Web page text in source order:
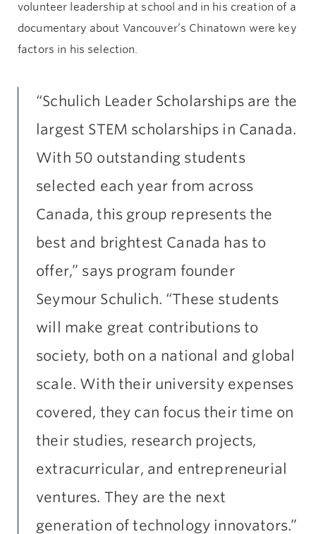
volunteer leadership at school and in his creation of a
documentary about Vancouver’s Chinatown were key
factors in his selection.
“Schulich Leader Scholarships are the
largest STEM scholarships in Canada.
With 50 outstanding students
selected each year from across
Canada, this group represents the
best and brightest Canada has to
offer,” says program founder
Seymour Schulich. “These students
will make great contributions to
society, both on a national and global
scale. With their university expenses
covered, they can focus their time on
their studies, research projects,
extracurricular, and entrepreneurial
ventures. They are the next
generation of technology innovators.”